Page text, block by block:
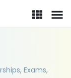
Exams,